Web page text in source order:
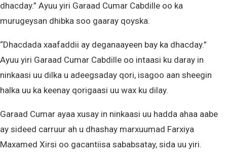
dhacday.” Ayuu yiri Garaad Cumar Cabdille oo ka
murugeysan dhibka soo gaaray qoyska.
“Dhacdada xaafaddii ay deganaayeen bay ka dhacday.”
Ayuu yiri Garaad Cumar Cabdille oo intaasi ku daray in
ninkaasi uu dilka u adeegsaday qori, isagoo aan sheegin
halka uu ka keenay qorigaasi uu wax ku dilay.
Garaad Cumar ayaa xusay in ninkaasi uu hadda ahaa aabe
ay sideed carruur ah u dhashay marxuumad Farxiya
Maxamed Xirsi oo gacantiisa sababsatay, sida uu yiri.